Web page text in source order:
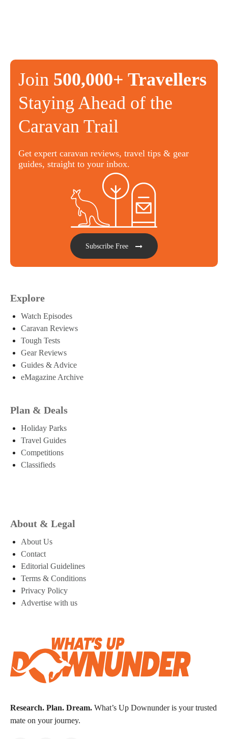
Join 500,000+ Travellers
Staying Ahead of the
Caravan Trail
Get expert caravan reviews, travel tips & gear
guides, straight to your inbox.
Subscribe Free
Explore
Watch Episodes
Caravan Reviews
Tough Tests
Gear Reviews
Guides & Advice
eMagazine Archive
Plan & Deals
Holiday Parks
Travel Guides
Competitions
Classifieds
About & Legal
About Us
Contact
Editorial Guidelines
Terms & Conditions
Privacy Policy
Advertise with us
Research. Plan. Dream. What’s Up Downunder is your trusted
mate on your journey.